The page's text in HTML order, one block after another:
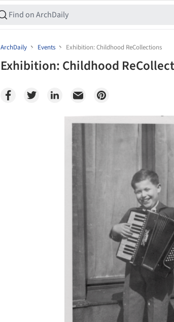
ArchDaily Events Exhibition: Childhood ReCollections
Exhibition: Childhood